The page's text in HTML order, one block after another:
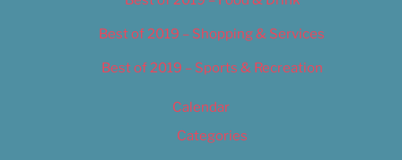
Best of 2019 – Shopping & Services
Best of 2019 – Sports & Recreation
Calendar
Categories